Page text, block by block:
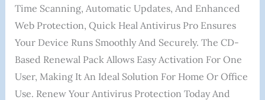
Time Scanning, Automatic Updates, And Enhanced
Web Protection, Quick Heal Antivirus Pro Ensures
Your Device Runs Smoothly And Securely. The CD-
Based Renewal Pack Allows Easy Activation For One
User, Making It An Ideal Solution For Home Or Office
Use. Renew Your Antivirus Protection Today And